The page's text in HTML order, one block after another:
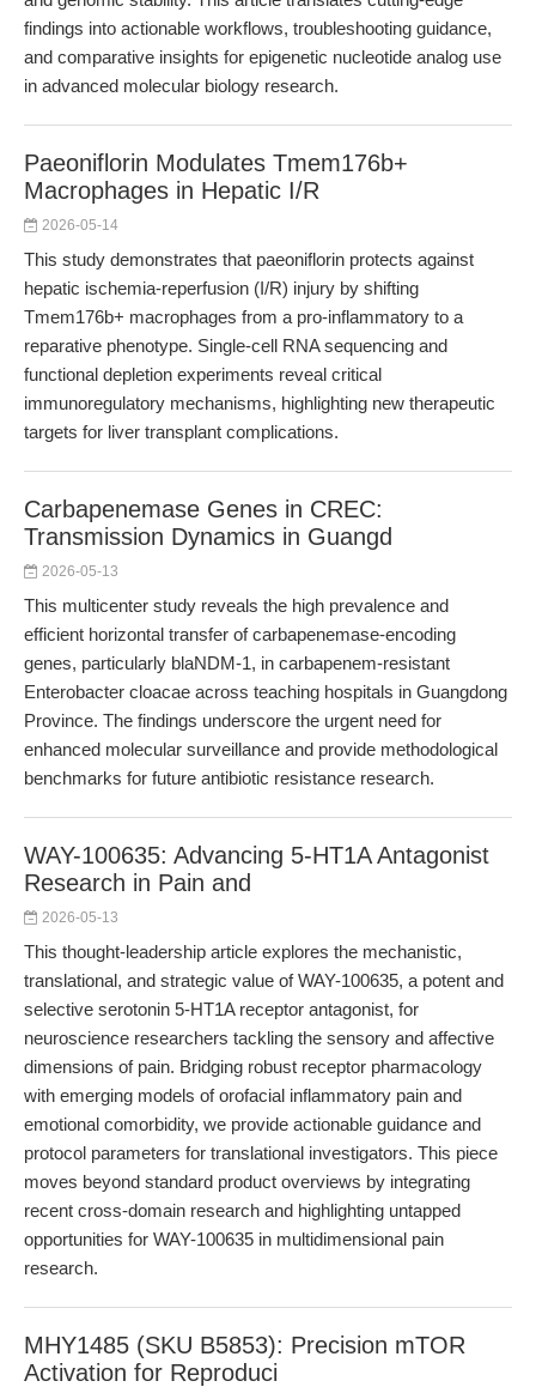
findings into actionable workflows, troubleshooting guidance,
and comparative insights for epigenetic nucleotide analog use
in advanced molecular biology research.
Paeoniflorin Modulates Tmem176b+
Macrophages in Hepatic I/R
2026-05-14
This study demonstrates that paeoniflorin protects against
hepatic ischemia-reperfusion (I/R) injury by shifting
Tmem176b+ macrophages from a pro-inflammatory to a
reparative phenotype. Single-cell RNA sequencing and
functional depletion experiments reveal critical
immunoregulatory mechanisms, highlighting new therapeutic
targets for liver transplant complications.
Carbapenemase Genes in CREC:
Transmission Dynamics in Guangd
2026-05-13
This multicenter study reveals the high prevalence and
efficient horizontal transfer of carbapenemase-encoding
genes, particularly blaNDM-1, in carbapenem-resistant
Enterobacter cloacae across teaching hospitals in Guangdong
Province. The findings underscore the urgent need for
enhanced molecular surveillance and provide methodological
benchmarks for future antibiotic resistance research.
WAY-100635: Advancing 5-HT1A Antagonist
Research in Pain and
2026-05-13
This thought-leadership article explores the mechanistic,
translational, and strategic value of WAY-100635, a potent and
selective serotonin 5-HT1A receptor antagonist, for
neuroscience researchers tackling the sensory and affective
dimensions of pain. Bridging robust receptor pharmacology
with emerging models of orofacial inflammatory pain and
emotional comorbidity, we provide actionable guidance and
protocol parameters for translational investigators. This piece
moves beyond standard product overviews by integrating
recent cross-domain research and highlighting untapped
opportunities for WAY-100635 in multidimensional pain
research.
MHY1485 (SKU B5853): Precision mTOR
Activation for Reproduci